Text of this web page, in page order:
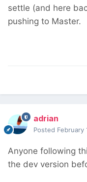
settle (and here
pushing to Master.
adrian
Posted February
Anyone following
the dev version